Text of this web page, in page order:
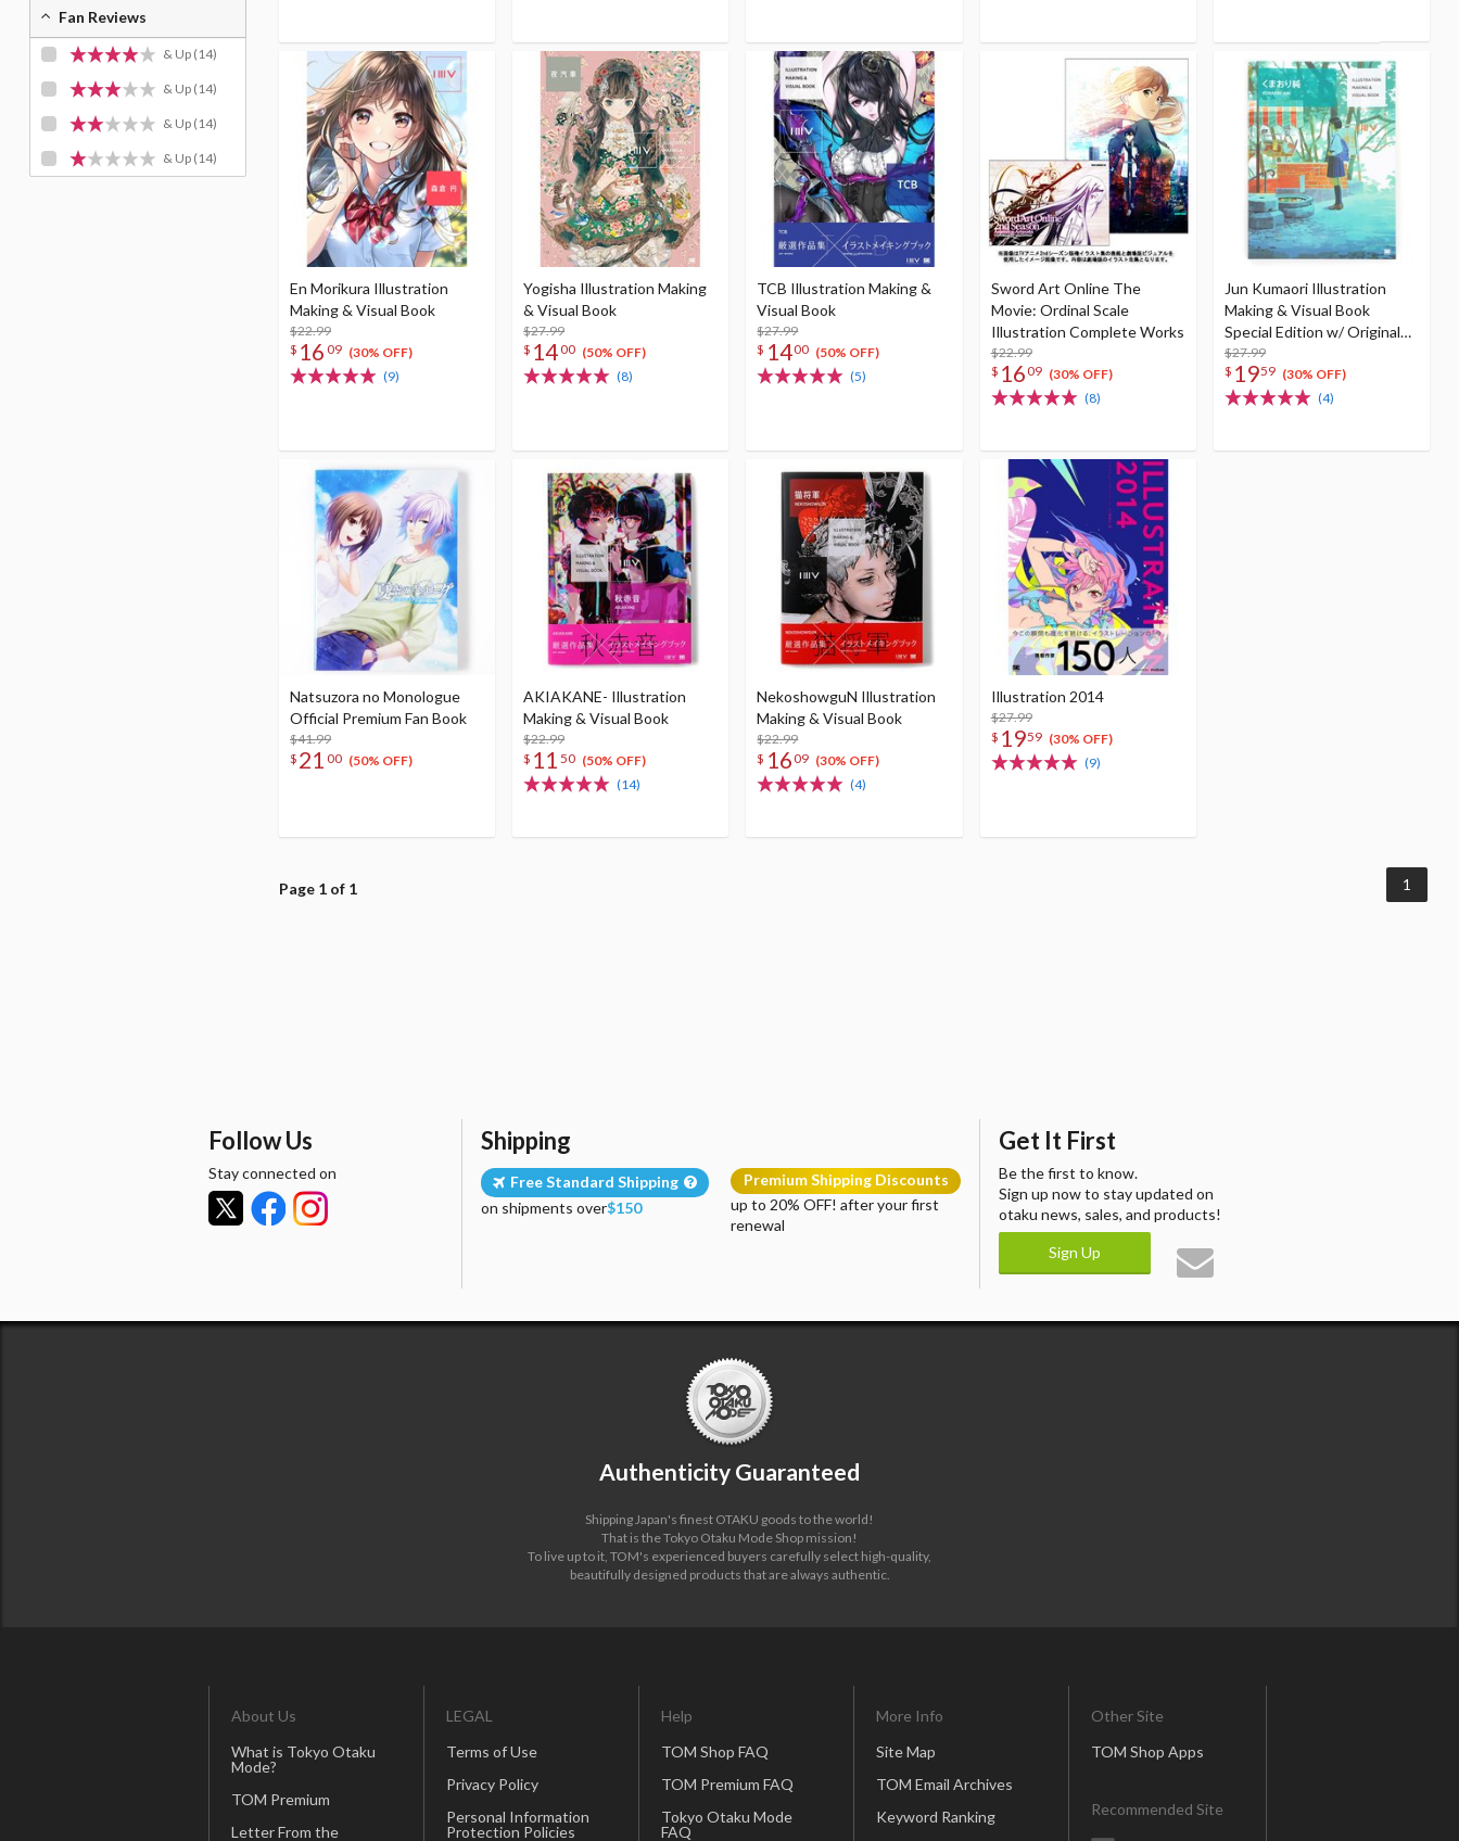
En Morikura Illustration
Making & Visual Book
$22.99
$ 16 09 (30% OFF)
(9)
Yogisha Illustration Making
& Visual Book
$27.99
$ 1400 (50% OFF)
(8)
TCB Illustration Making &
Visual Book
$27.99
$ 1400 (50% OFF)
(5)
Sword Art Online The
Movie: Ordinal Scale
Illustration Complete Works
$22.99
$ 1609 (30% OFF)
(8)
Jun Kumaori Illustration
Making & Visual Book
Special Edition w/ Original
Postcard
$27.99
$ 1959 (30% OFF)
(4)
Natsuzora no Monologue
Official Premium Fan Book
$41.99
$ 21 00 (50% OFF)
AKIAKANE- Illustration
Making & Visual Book
$22.99
$ 11 50 (50% OFF)
(14)
NekoshowguN Illustration
Making & Visual Book
$22.99
$ 1609 (30% OFF)
(4)
Illustration 2014
$27.99
$ 1959 (30% OFF)
(9)
Page 1 of 1 1
Fan Reviews
& Up (14)
& Up (14)
& Up (14)
& Up (14)
Follow Us
Stay connected on
Shipping
Free Standard Shipping
on shipments over$150
Premium Shipping Discounts
up to 20% OFF! after your first
renewal
Get It First
Be the first to know.
Sign up now to stay updated on
otaku news, sales, and products!
Sign Up
Authenticity Guaranteed
Shipping Japan's finest OTAKU goods to the world!
That is the Tokyo Otaku Mode Shop mission!
To live up to it, TOM's experienced buyers carefully select high-quality,
beautifully designed products that are always authentic.
About Us
What is Tokyo Otaku
Mode?
TOM Premium
Letter From the
LEGAL
Terms of Use
Privacy Policy
Personal Information
Protection Policies
Help
TOM Shop FAQ
TOM Premium FAQ
Tokyo Otaku Mode
FAQ
More Info
Site Map
TOM Email Archives
Keyword Ranking
Other Site
TOM Shop Apps
Recommended Site